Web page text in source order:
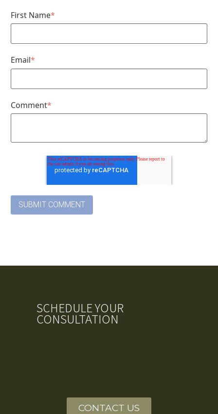
First Name*
Email*
Comment*
SCHEDULE YOUR
CONSULTATION
CONTACT US